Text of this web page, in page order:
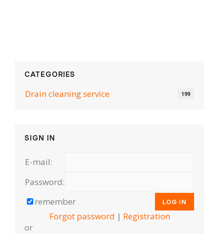
CATEGORIES
Drain cleaning serviсe 199
SIGN IN
E-mail:
Password:
remember
Forgot password | Registration
or